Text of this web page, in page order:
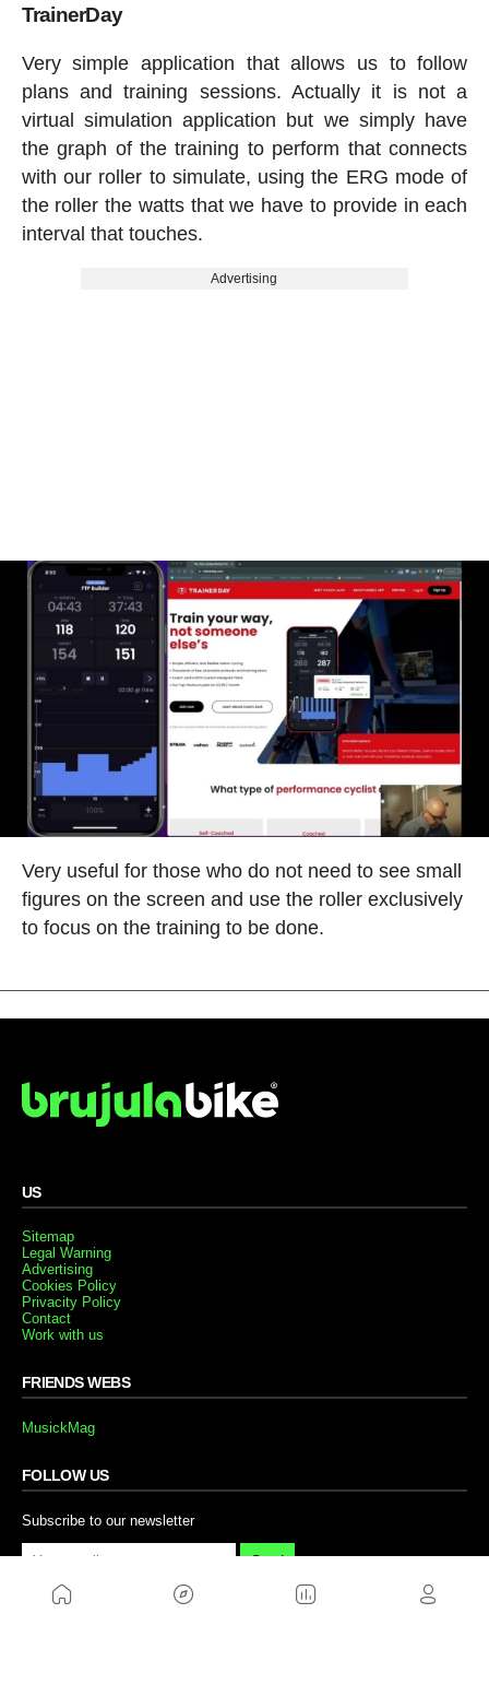
TrainerDay
Very simple application that allows us to follow
plans and training sessions. Actually it is not a
virtual simulation application but we simply have
the graph of the training to perform that connects
with our roller to simulate, using the ERG mode of
the roller the watts that we have to provide in each
interval that touches.
Advertising
Very useful for those who do not need to see small
figures on the screen and use the roller exclusively
to focus on the training to be done.
US
Sitemap
Legal Warning
Advertising
Cookies Policy
Privacity Policy
Contact
Work with us
FRIENDS WEBS
MusickMag
FOLLOW US
Subscribe to our newsletter
Send